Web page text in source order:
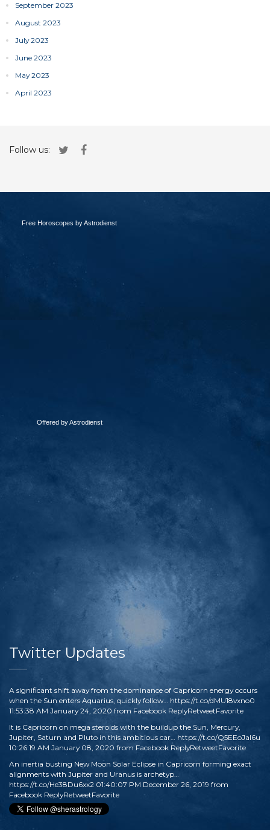
September 2023
August 2023
July 2023
June 2023
May 2023
April 2023
Follow us:
Free Horoscopes by Astrodienst
Offered by Astrodienst
Twitter Updates
A significant shift away from the dominance of Capricorn energy occurs
when the Sun enters Aquarius, quickly follow… https://t.co/dMU18vxno0
11:53:38 AM January 24, 2020 from Facebook ReplyRetweetFavorite
It is Capricorn on mega steroids with the buildup the Sun, Mercury,
Jupiter, Saturn and Pluto in this ambitious car… https://t.co/Q5EEoJaI6u
10:26:19 AM January 08, 2020 from Facebook ReplyRetweetFavorite
An inertia busting New Moon Solar Eclipse in Capricorn forming exact
alignments with Jupiter and Uranus is archetyp…
https://t.co/He38Du6xx2 01:40:07 PM December 26, 2019 from
Facebook ReplyRetweetFavorite